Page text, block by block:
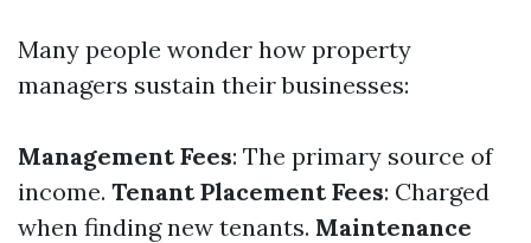
Many people wonder how property
managers sustain their businesses:
Management Fees: The primary source of
income. Tenant Placement Fees: Charged
when finding new tenants. Maintenance